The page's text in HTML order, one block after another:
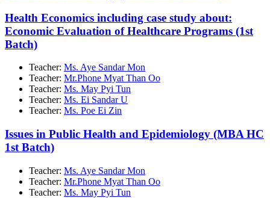
Health Economics including case study about:
Economic Evaluation of Healthcare Programs (1st
Batch)
Teacher: Ms. Aye Sandar Mon
Teacher: Mr.Phone Myat Than Oo
Teacher: Ms. May Pyi Tun
Teacher: Ms. Ei Sandar U
Teacher: Ms. Poe Ei Zin
Issues in Public Health and Epidemiology (MBA HC
1st Batch)
Teacher: Ms. Aye Sandar Mon
Teacher: Mr.Phone Myat Than Oo
Teacher: Ms. May Pyi Tun